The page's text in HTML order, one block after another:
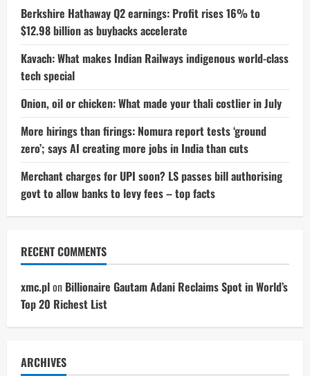
Mob
Berkshire Hathaway Q2 earnings: Profit rises 16% to
$12.98 billion as buybacks accelerate
Kavach: What makes Indian Railways indigenous world-class
tech special
Onion, oil or chicken: What made your thali costlier in July
More hirings than firings: Nomura report tests ‘ground
zero’; says AI creating more jobs in India than cuts
Merchant charges for UPI soon? LS passes bill authorising
govt to allow banks to levy fees – top facts
RECENT COMMENTS
xmc.plon Billionaire Gautam Adani Reclaims Spot in World’s
Top 20 Richest List
ARCHIVES